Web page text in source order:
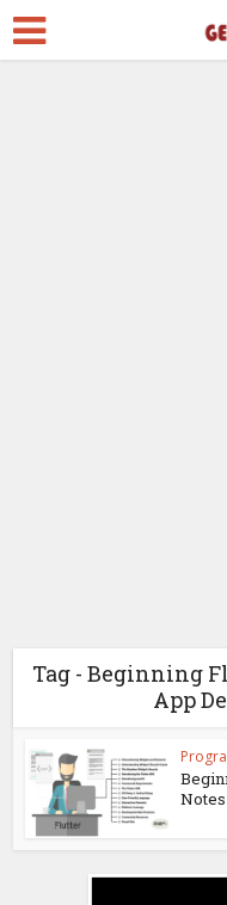
Tag - Beginning
App
Notes